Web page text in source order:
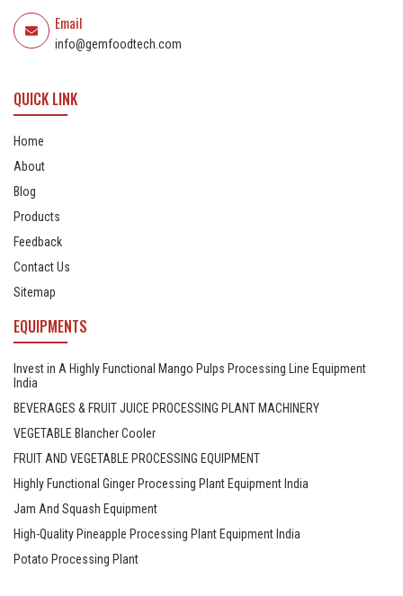
Email
info@gemfoodtech.com
QUICK LINK
Home
About
Blog
Products
Feedback
Contact Us
Sitemap
EQUIPMENTS
Invest in A Highly Functional Mango Pulps Processing Line Equipment
India
BEVERAGES & FRUIT JUICE PROCESSING PLANT MACHINERY
VEGETABLE Blancher Cooler
FRUIT AND VEGETABLE PROCESSING EQUIPMENT
Highly Functional Ginger Processing Plant Equipment India
Jam And Squash Equipment
High-Quality Pineapple Processing Plant Equipment India
Potato Processing Plant